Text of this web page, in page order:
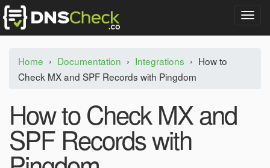
T
Home › Documentation › Integrations › How to
Check MX and SPF Records with Pingdom
How to Check MX and
SPF Records with